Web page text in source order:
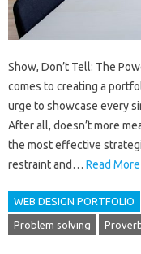
Show, Don’t Tell: The
comes to creating a
urge to showcase every
After all, doesn’t more
the most effective
restraint and… Read
WEB DESIGN PORTFOLIO
Problem solving